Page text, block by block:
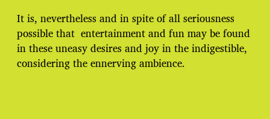
It is, nevertheless and in spite of all seriousness
possible that entertainment and fun may be found
in these uneasy desires and joy in the indigestible,
considering the ennerving ambience.